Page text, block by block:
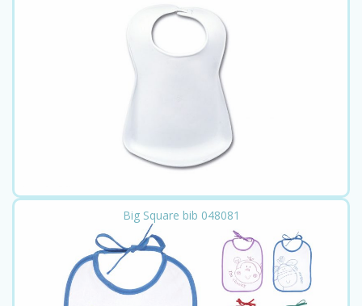
Big Square bib 048081